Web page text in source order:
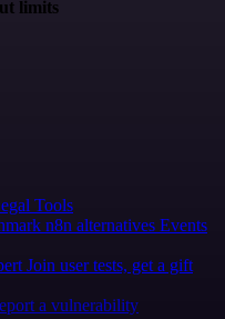
limits
Tools
n8n alternatives Events
Join user tests, get a gift
a vulnerability